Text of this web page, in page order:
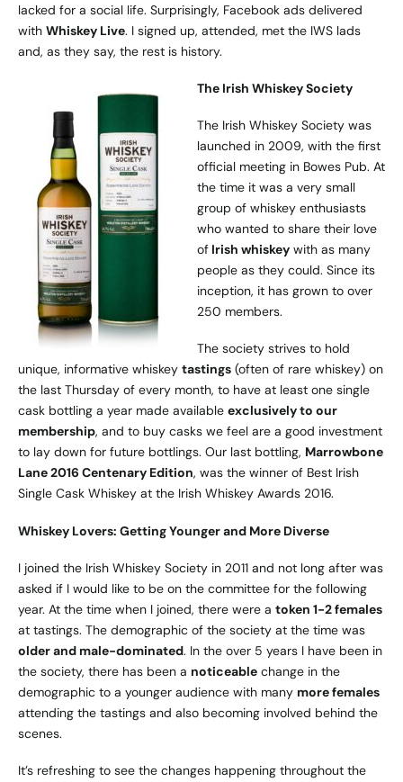
lacked for a social life. Surprisingly, Facebook ads delivered
with Whiskey Live. I signed up, attended, met the IWS lads
and, as they say, the rest is history.
The Irish Whiskey Society
The Irish Whiskey Society was
launched in 2009, with the first
official meeting in Bowes Pub. At
the time it was a very small
group of whiskey enthusiasts
who wanted to share their love
of Irish whiskey with as many
people as they could. Since its
inception, it has grown to over
250 members.
The society strives to hold
unique, informative whiskey tastings (often of rare whiskey) on
the last Thursday of every month, to have at least one single
cask bottling a year made available exclusively to our
membership, and to buy casks we feel are a good investment
to lay down for future bottlings. Our last bottling, Marrowbone
Lane 2016 Centenary Edition, was the winner of Best Irish
Single Cask Whiskey at the Irish Whiskey Awards 2016.
Whiskey Lovers: Getting Younger and More Diverse
I joined the Irish Whiskey Society in 2011 and not long after was
asked if I would like to be on the committee for the following
year. At the time when I joined, there were a token 1-2 females
at tastings. The demographic of the society at the time was
older and male-dominated. In the over 5 years I have been in
the society, there has been a noticeable change in the
demographic to a younger audience with many more females
attending the tastings and also becoming involved behind the
scenes.
It’s refreshing to see the changes happening throughout the